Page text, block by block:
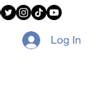
Log In